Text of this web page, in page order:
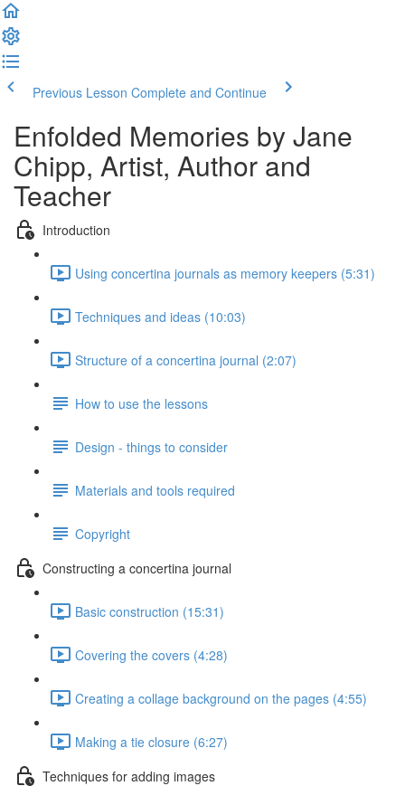
Previous Lesson Complete and Continue
Enfolded Memories by Jane
Chipp, Artist, Author and
Teacher
Introduction
Using concertina journals as memory keepers (5:31)
Techniques and ideas (10:03)
Structure of a concertina journal (2:07)
How to use the lessons
Design - things to consider
Materials and tools required
Copyright
Constructing a concertina journal
Basic construction (15:31)
Covering the covers (4:28)
Creating a collage background on the pages (4:55)
Making a tie closure (6:27)
Techniques for adding images